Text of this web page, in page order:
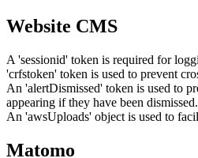
Website CMS
A 'sessionid' token is required for
'crfstoken' token is used to prevent
An 'alertDismissed' token is used to
appearing if they have been dismissed.
An 'awsUploads' object is used to
Matomo